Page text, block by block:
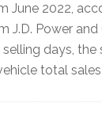
June 2022,
J.D. Power and
days, the
total sales